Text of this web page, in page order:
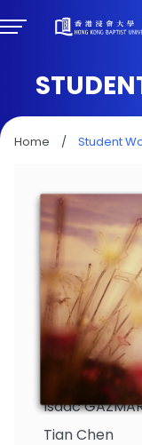
Home / Student
Isaac
Tian Chen